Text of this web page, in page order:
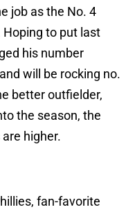
job as the No. 4
to put last
his number
will be rocking no.
better outfielder,
the season, the
higher.
fan-favorite